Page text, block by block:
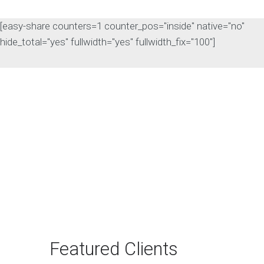
[easy-share counters=1 counter_pos="inside" native="no"
hide_total="yes" fullwidth="yes" fullwidth_fix="100"]
Featured Clients